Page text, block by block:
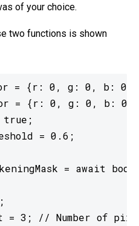
of your choice.
two functions is shown
= {r: 0, g: 0, b:
= {r: 0, g: 0, b: 0,
true;
= 0.6;
= await
= 3; // Number of